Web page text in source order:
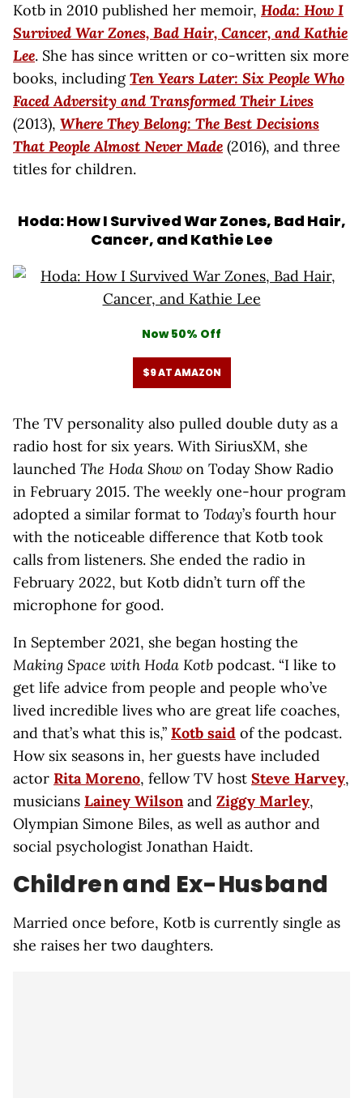
Kotb in 2010 published her memoir, Hoda: How I
Survived War Zones, Bad Hair, Cancer, and Kathie
Lee. She has since written or co-written six more
books, includingTen Years Later: Six People Who
Faced Adversity and Transformed Their Lives
(2013), Where They Belong: The Best Decisions
That People Almost Never Made (2016), and three
titles for children.
Hoda: How I Survived War Zones, Bad Hair,
Cancer, and Kathie Lee
Now 50% Off
$9 AT AMAZON
The TV personality also pulled double duty as a
radio host for six years. With SiriusXM, she
launched The Hoda Show on Today Show Radio
in February 2015. The weekly one-hour program
adopted a similar format to Today’s fourth hour
with the noticeable difference that Kotb took
calls from listeners. She ended the radio in
February 2022, but Kotb didn’t turn off the
microphone for good.
In September 2021, she began hosting the
Making Space with Hoda Kotb podcast. “I like to
get life advice from people and people who’ve
lived incredible lives who are great life coaches,
and that’s what this is,” Kotb said of the podcast.
How six seasons in, her guests have included
actor Rita Moreno, fellow TV host Steve Harvey,
musicians Lainey Wilsonand Ziggy Marley,
Olympian Simone Biles, as well as author and
social psychologist Jonathan Haidt.
Children and Ex-Husband
Married once before, Kotb is currently single as
she raises her two daughters.